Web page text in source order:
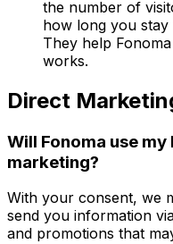
the number of
how long you
They help
works.
Direct
Will Fonoma use
marketing?
With your consent, we
send you information
and promotions that